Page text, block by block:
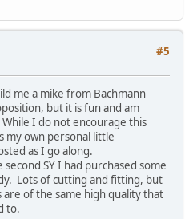
#5
me a mike from Bachmann
but it is fun and am
I do not encourage this
my own personal little
as I go along.
SY I had purchased some
Lots of cutting and fitting, but
of the same high quality that
to.